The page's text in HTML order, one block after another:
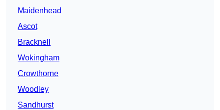
Maidenhead
Ascot
Bracknell
Wokingham
Crowthorne
Woodley
Sandhurst